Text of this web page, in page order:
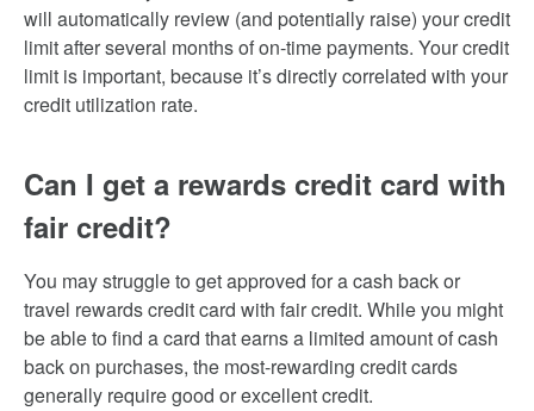
will automatically review (and potentially raise) your credit
limit after several months of on-time payments. Your credit
limit is important, because it’s directly correlated with your
credit utilization rate.
Can I get a rewards credit card with
fair credit?
You may struggle to get approved for a cash back or
travel rewards credit card with fair credit. While you might
be able to find a card that earns a limited amount of cash
back on purchases, the most-rewarding credit cards
generally require good or excellent credit.